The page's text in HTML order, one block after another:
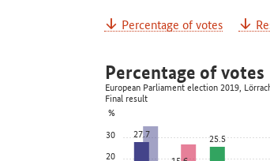
Percentage of votes
20
30
%
27.7
25.5
Percentage of votes
European Parliament election 2019,
Final result